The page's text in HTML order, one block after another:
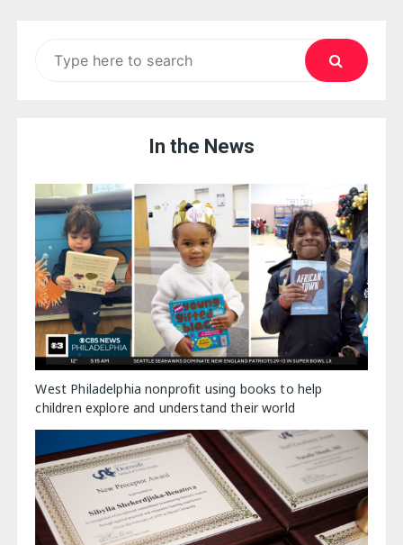
In the News
West Philadelphia nonprofit using books to help
children explore and understand their world